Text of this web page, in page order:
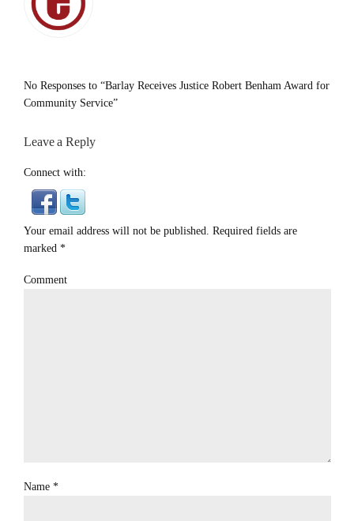
No Responses to “Barlay Receives Justice Robert Benham Award for
Community Service”
Leave a Reply
Connect with:
Your email address will not be published. Required fields are
marked *
Comment
Name *